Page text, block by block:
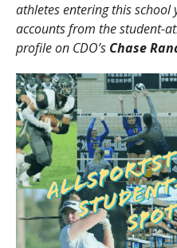
athletes entering this school
accounts from the student-
profile on CDO’s Chase